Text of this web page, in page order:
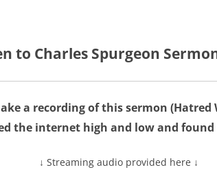
to Charles Spurgeon
a recording of this sermon (Hatred
the internet high and low and found
↓ Streaming audio provided here ↓